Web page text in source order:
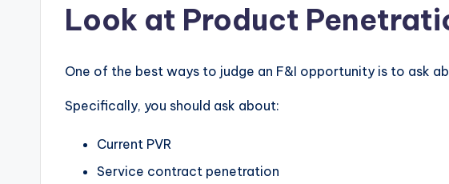
Look at Product
One of the best ways to judge an F&I opportunity is to ask
Specifically, you should ask about:
Current PVR
Service contract penetration